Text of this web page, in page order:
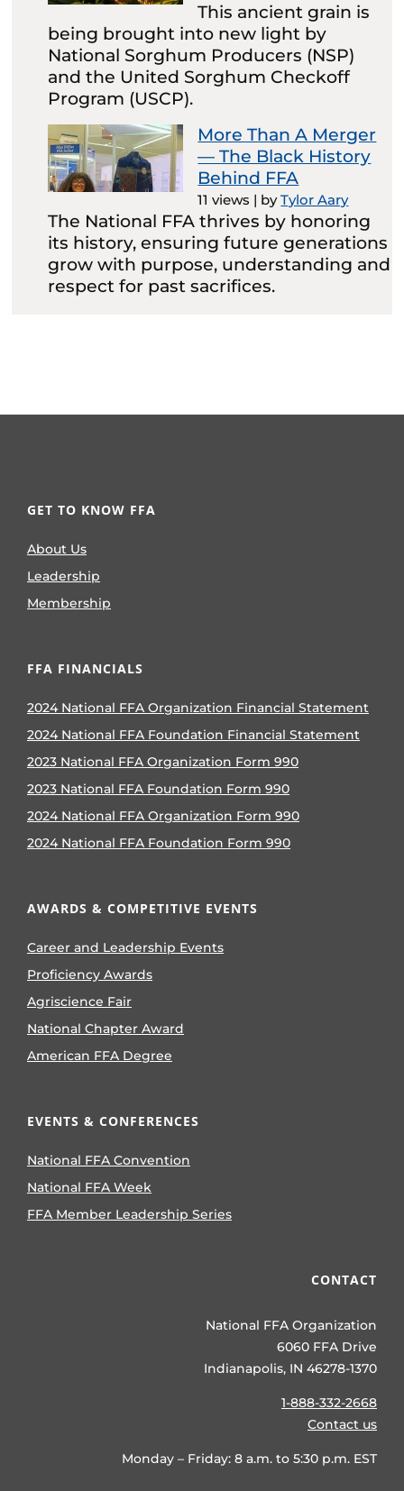
This ancient grain is
being brought into new light by
National Sorghum Producers (NSP)
and the United Sorghum Checkoff
Program (USCP).
More Than A Merger
— The Black History
Behind FFA
11 views | byTylor Aary
The National FFA thrives by honoring
its history, ensuring future generations
grow with purpose, understanding and
respect for past sacrifices.
GET TO KNOW FFA
About Us
Leadership
Membership
FFA FINANCIALS
2024 National FFA Organization Financial Statement
2024 National FFA Foundation Financial Statement
2023 National FFA Organization Form 990
2023 National FFA Foundation Form 990
2024 National FFA Organization Form 990
2024 National FFA Foundation Form 990
AWARDS & COMPETITIVE EVENTS
Career and Leadership Events
Proficiency Awards
Agriscience Fair
National Chapter Award
American FFA Degree
EVENTS & CONFERENCES
National FFA Convention
National FFA Week
FFA Member Leadership Series
CONTACT
National FFA Organization
6060 FFA Drive
Indianapolis, IN 46278-1370
1-888-332-2668
Contact us
Monday – Friday: 8 a.m. to 5:30 p.m. EST